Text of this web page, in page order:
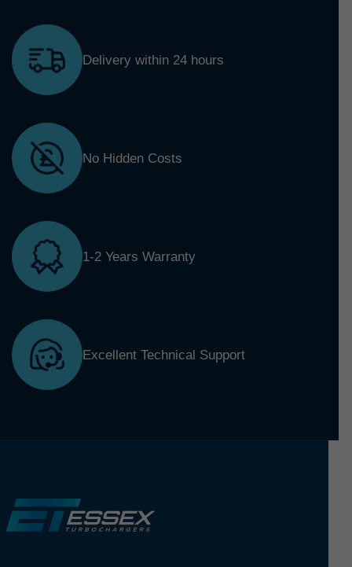
Delivery within 24 hours
No Hidden Costs
1-2 Years Warranty
Excellent Technical Support